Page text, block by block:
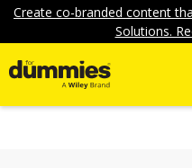
Create co-branded content
Solutions.